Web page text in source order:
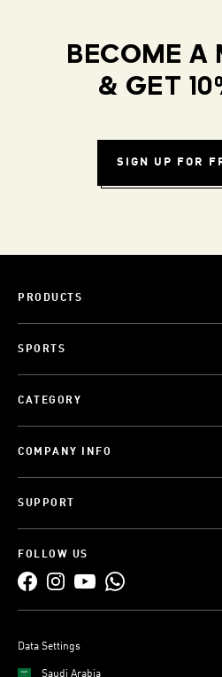
BECOME A
& GET
SIGN UP FOR
PRODUCTS
SPORTS
CATEGORY
COMPANY INFO
SUPPORT
FOLLOW US
Data Settings
Saudi Arabia